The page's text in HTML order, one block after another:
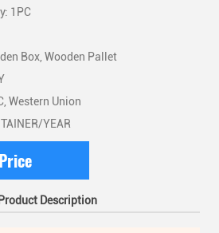
1PC
Box, Wooden Pallet
Western Union
YEAR
Product Description